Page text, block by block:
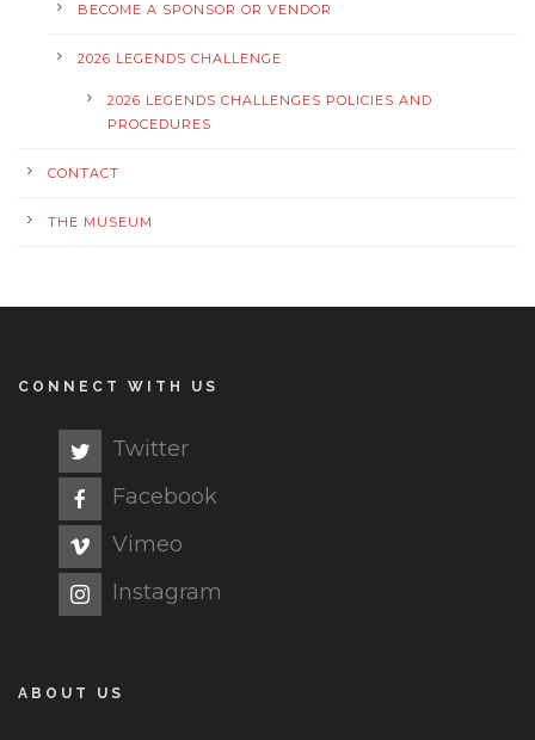
BECOME A SPONSOR OR VENDOR
2026 LEGENDS CHALLENGE
2026 LEGENDS CHALLENGES POLICIES AND
PROCEDURES
CONTACT
THE MUSEUM
CONNECT WITH US
Twitter
Facebook
Vimeo
Instagram
ABOUT US